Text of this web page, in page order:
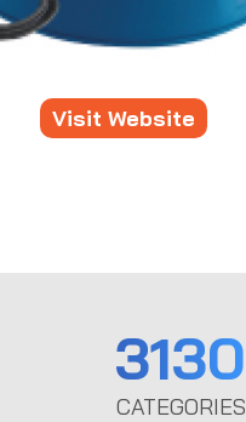
Visit Website
3130
CATEGORIES